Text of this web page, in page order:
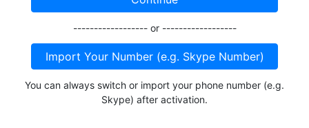
------------------ or ------------------
Import Your Number (e.g. Skype Number)
You can always switch or import your phone number (e.g.
Skype) after activation.